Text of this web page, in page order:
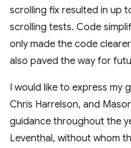
scrolling fix resulted in up
scrolling tests. Code
only made the code
also paved the way for
I would like to express my
Chris Harrelson, and
guidance throughout the
Leventhal, without whom